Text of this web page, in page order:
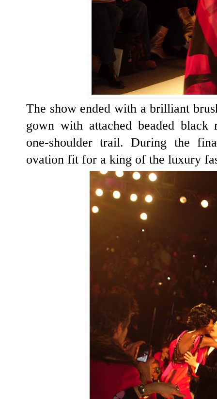
The show ended with a brilliant
gown with attached beaded
one-shoulder trail. During the
ovation fit for a king of the luxury